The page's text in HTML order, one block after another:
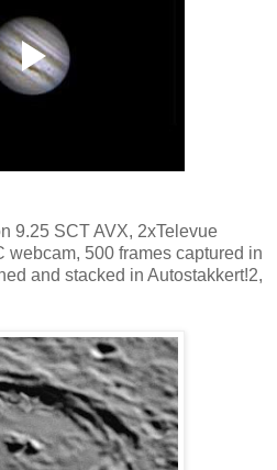
9.25 SCT AVX, 2xTelevue
500 frames captured in
and stacked in Autostakkert!2,